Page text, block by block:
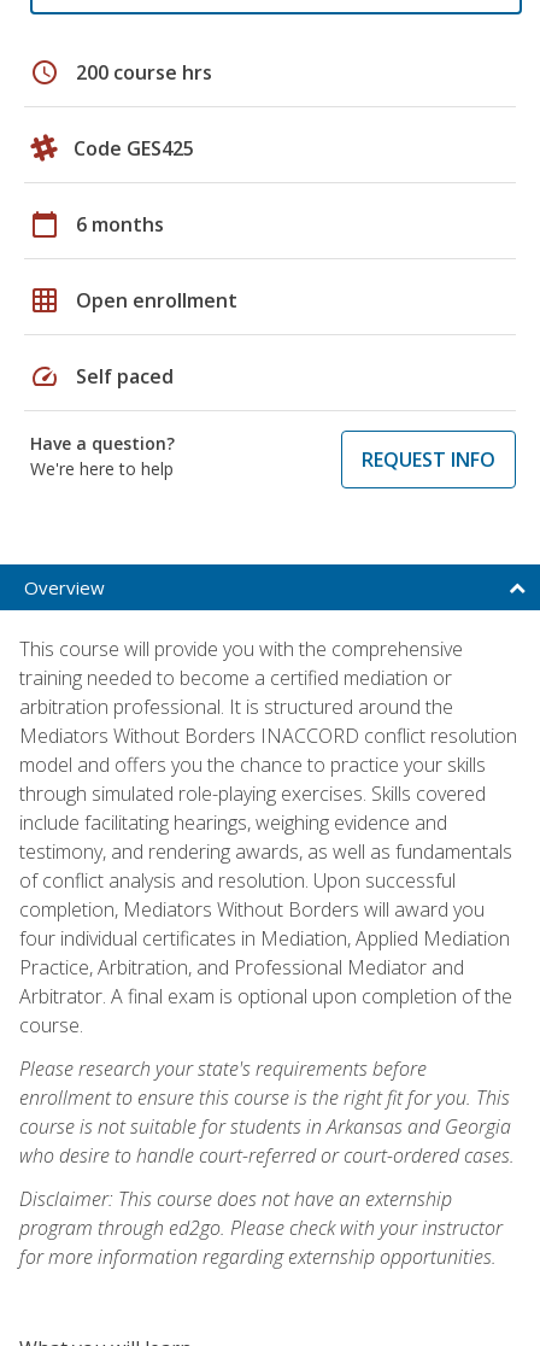
schedule 200 course hrs
Code GES425
calendar_today 6 months
grid_on Open enrollment
speed Self paced
Have a question?
We're here to help
REQUEST INFO
Overview
This course will provide you with the comprehensive
training needed to become a certified mediation or
arbitration professional. It is structured around the
Mediators Without Borders INACCORD conflict resolution
model and offers you the chance to practice your skills
through simulated role-playing exercises. Skills covered
include facilitating hearings, weighing evidence and
testimony, and rendering awards, as well as fundamentals
of conflict analysis and resolution. Upon successful
completion, Mediators Without Borders will award you
four individual certificates in Mediation, Applied Mediation
Practice, Arbitration, and Professional Mediator and
Arbitrator. A final exam is optional upon completion of the
course.
Please research your state's requirements before
enrollment to ensure this course is the right fit for you. This
course is not suitable for students in Arkansas and Georgia
who desire to handle court-referred or court-ordered cases.
Disclaimer: This course does not have an externship
program through ed2go. Please check with your instructor
for more information regarding externship opportunities.